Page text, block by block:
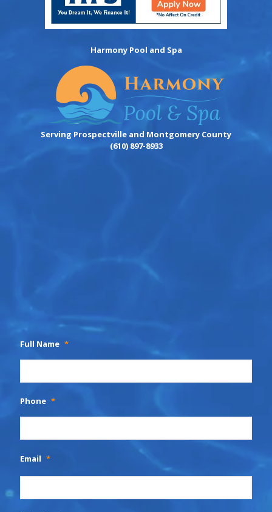
Harmony Pool and Spa
Serving Prospectville and Montgomery County
(610) 897-8933
Full Name *
Phone *
Email *